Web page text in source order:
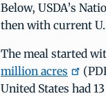
Below, USDA’s
then with current
The meal started
million acres
United States had